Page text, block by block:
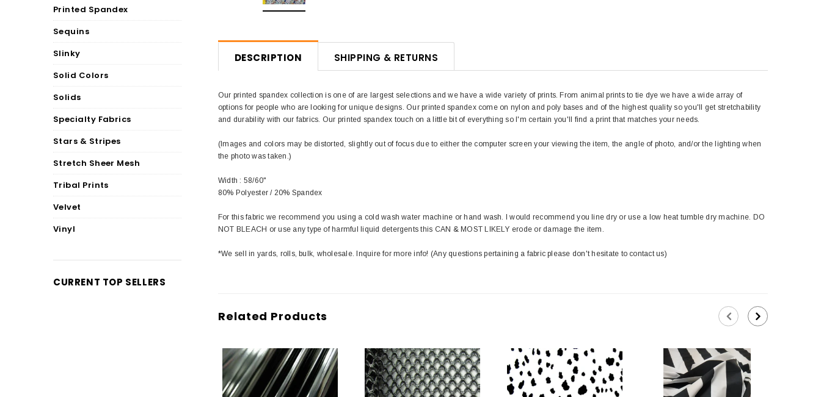
Printed Spandex
Sequins
Slinky
Solid Colors
Solids
Specialty Fabrics
Stars & Stripes
Stretch Sheer Mesh
Tribal Prints
Velvet
Vinyl
CURRENT TOP SELLERS
DESCRIPTION SHIPPING & RETURNS
Our printed spandex collection is one of are largest selections and we have a wide variety of prints. From animal prints to tie dye we have a wide array of
options for people who are looking for unique designs. Our printed spandex come on nylon and poly bases and of the highest quality so you'll get stretchability
and durability with our fabrics. Our printed spandex touch on a little bit of everything so I'm certain you'll find a print that matches your needs.
(Images and colors may be distorted, slightly out of focus due to either the computer screen your viewing the item, the angle of photo, and/or the lighting when
the photo was taken.)
Width : 58/60"
80% Polyester / 20% Spandex
For this fabric we recommend you using a cold wash water machine or hand wash. I would recommend you line dry or use a low heat tumble dry machine. DO
NOT BLEACH or use any type of harmful liquid detergents this CAN & MOST LIKELY erode or damage the item.
*We sell in yards, rolls, bulk, wholesale. Inquire for more info! (Any questions pertaining a fabric please don't hesitate to contact us)
Related Products